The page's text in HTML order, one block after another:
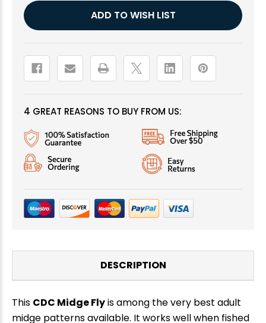
Current
Stock:
ADD TO WISH LIST
4 GREAT REASONS TO BUY FROM US:
DESCRIPTION
This CDC Midge Flyis among the very best adult
midge patterns available. It works well when fished